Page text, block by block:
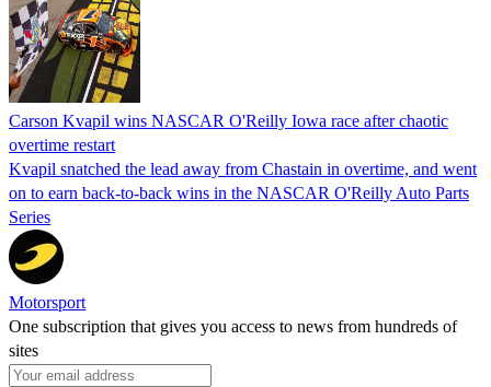
Carson Kvapil wins NASCAR O'Reilly Iowa race after chaotic
overtime restart
Kvapil snatched the lead away from Chastain in overtime, and went
on to earn back-to-back wins in the NASCAR O'Reilly Auto Parts
Series
Motorsport
One subscription that gives you access to news from hundreds of
sites